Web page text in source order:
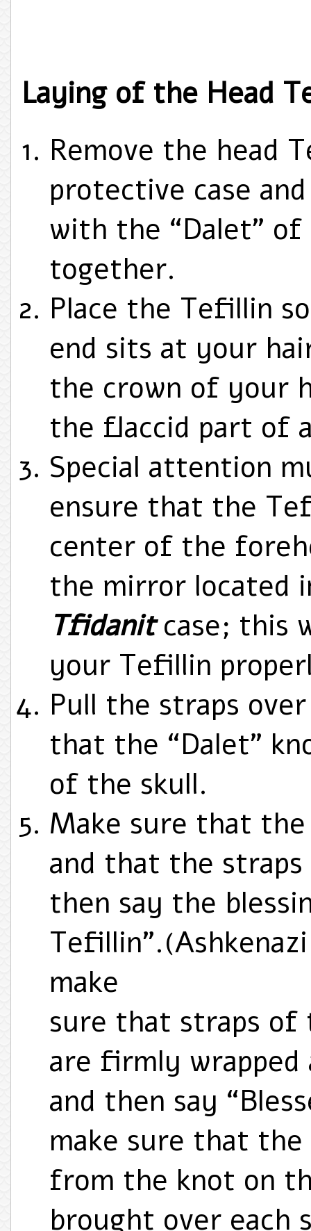
Laying of the Head
Remove the head
protective case
with the “Dalet”
together.
Place the Tefillin
end sits at your
the crown of your
the flaccid part of
Special attention
ensure that the
center of the
the mirror located
Tfidanitcase; this
your Tefillin
Pull the straps
that the “Dalet”
of the skull.
Make sure that
and that the straps
then say the
make
sure that straps of
are firmly wrapped
and then say
make sure that
from the knot on
brought over each